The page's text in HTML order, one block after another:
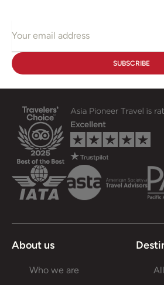
About us
Who we are